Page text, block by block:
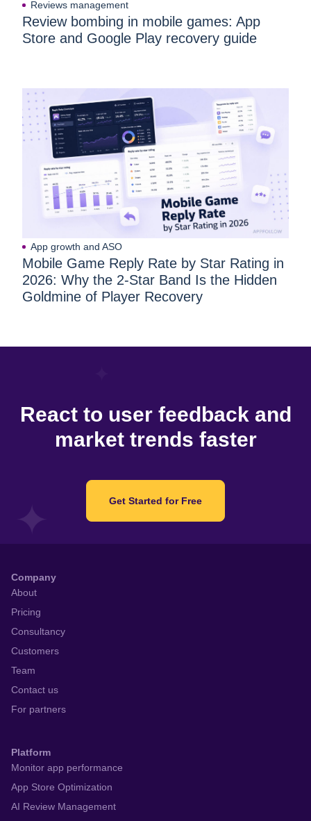
Reviews management
Review bombing in mobile games: App
Store and Google Play recovery guide
App growth and ASO
Mobile Game Reply Rate by Star Rating in
2026: Why the 2-Star Band Is the Hidden
Goldmine of Player Recovery
React to user feedback and
market trends faster
Get Started for Free
Company
About
Pricing
Consultancy
Customers
Team
Contact us
For partners
Platform
Monitor app performance
App Store Optimization
AI Review Management